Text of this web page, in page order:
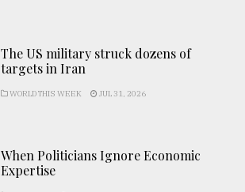
The US military struck dozens of
targets in Iran
WORLD THIS WEEK JUL 31, 2026
When Politicians Ignore Economic
Expertise